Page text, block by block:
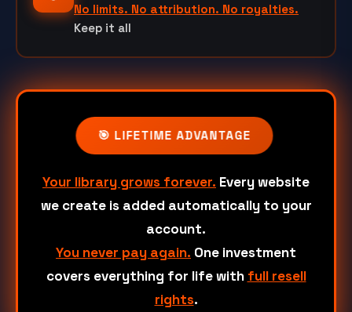
No limits. No attribution. No royalties.
Keep it all
🎯 LIFETIME ADVANTAGE
Your library grows forever. Every website
we create is added automatically to your
account.
You never pay again. One investment
covers everything for life with full resell
rights.